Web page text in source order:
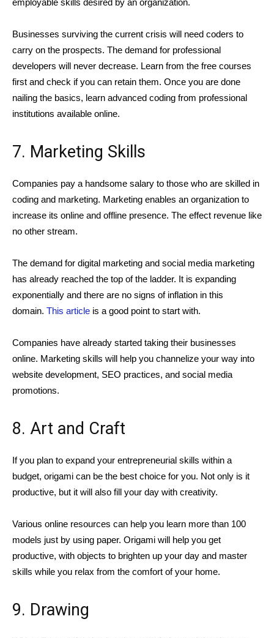
employable skills desired by an organization.
Businesses surviving the current crisis will need coders to
carry on the prospects. The demand for professional
developers will never decrease. Learn from the free courses
first and check if you can retain them. Once you are done
nailing the basics, learn advanced coding from professional
institutions available online.
7. Marketing Skills
Companies pay a handsome salary to those who are skilled in
coding and marketing. Marketing enables an organization to
increase its online and offline presence. The effect revenue like
no other stream.
The demand for digital marketing and social media marketing
has already reached the top of the ladder. It is expanding
exponentially and there are no signs of inflation in this
domain. This article is a good point to start with.
Companies have already started taking their businesses
online. Marketing skills will help you channelize your way into
website development, SEO practices, and social media
promotions.
8. Art and Craft
If you plan to expand your entrepreneurial skills within a
budget, origami can be the best choice for you. Not only is it
productive, but it will also fill your day with creativity.
Various online resources can help you learn more than 100
models just by using paper. Origami will help you get
productive, with objects to brighten up your day and master
skills while you relax from the comfort of your home.
9. Drawing